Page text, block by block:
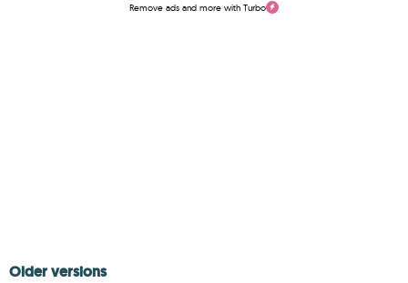
Remove ads and more with Turbo
Older versions